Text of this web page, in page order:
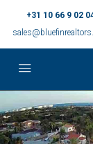
+31 10 66 9 02